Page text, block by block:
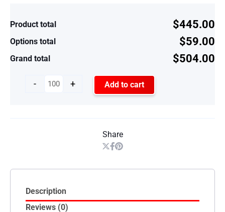
Product total $445.00
Options total $59.00
Grand total $504.00
- + Add to cart
Share
Description
Reviews (0)